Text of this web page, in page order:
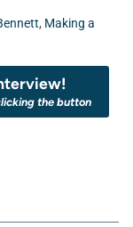
, Making a
the button